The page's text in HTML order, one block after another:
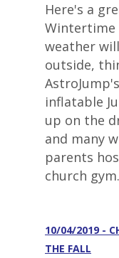
Here's a
Wintertime
weather
outside,
inflatable
up on the
and many
parents
church
10/04/2019 -
THE FALL